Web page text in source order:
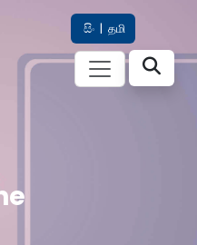
සිං | தமி